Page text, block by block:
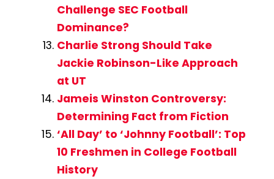
Challenge SEC Football
Dominance?
Charlie Strong Should Take
Jackie Robinson-Like Approach
at UT
Jameis Winston Controversy:
Determining Fact from Fiction
‘All Day’ to ‘Johnny Football’: Top
10 Freshmen in College Football
History